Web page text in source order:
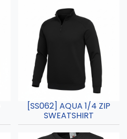
[SS062] AQUA 1/4 ZIP
SWEATSHIRT